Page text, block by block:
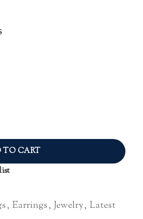
TO CART
, Earrings, Jewelry, Latest